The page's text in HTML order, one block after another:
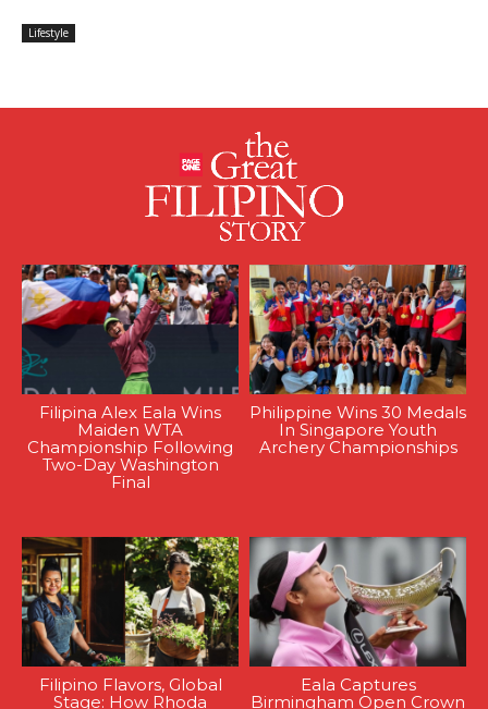
Lifestyle
Filipina Alex Eala Wins
Maiden WTA
Championship Following
Two-Day Washington
Final
Philippine Wins 30 Medals
In Singapore Youth
Archery Championships
Filipino Flavors, Global
Stage: How Rhoda
Eala Captures
Birmingham Open Crown